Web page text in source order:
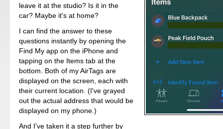
leave it at the studio? Is it in the
car? Maybe it's at home?
I can find the answer to these
questions instantly by opening the
Find My app on the iPhone and
tapping on the Items tab at the
bottom. Both of my AirTags are
displayed on the screen, each with
their current location. (I've grayed
out the actual address that would be
displayed on my phone.)
And I've taken it a step further by